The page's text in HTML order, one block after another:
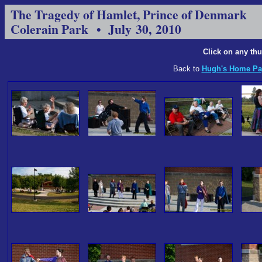
The Tragedy of Hamlet, Prince of Denmark
Colerain Park • July 30, 2010
Click on any
Back to Hugh's Home